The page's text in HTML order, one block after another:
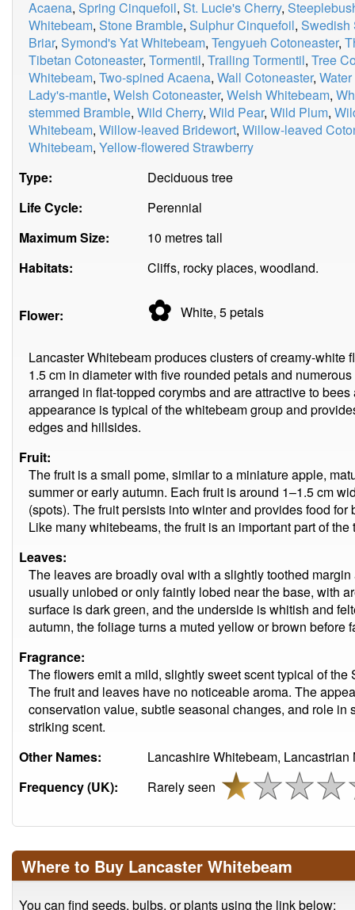
Acaena, Spring Cinquefoil, St. Lucie's Cherry,
Whitebeam, Stone Bramble, Sulphur Cinquefoil, Swedish
Briar, Symond's Yat Whitebeam, Tengyueh Cotoneaster,
Tibetan Cotoneaster, Tormentil, Trailing Tormentil, Tree
Whitebeam, Two-spined Acaena, Wall Cotoneaster,
Lady's-mantle, Welsh Cotoneaster, Welsh Whitebeam,
stemmed Bramble, Wild Cherry, Wild Pear, Wild Plum,
Whitebeam, Willow-leaved Bridewort, Willow-leaved
Whitebeam, Yellow-flowered Strawberry
Type:
Deciduous tree
Life Cycle:
Perennial
Maximum Size:
10 metres tall
Habitats:
Cliffs, rocky places, woodland.
Flower: ✿ White, 5petals
Lancaster Whitebeam produces clusters of creamy-white
1.5 cm in diameter with five rounded petals and
arranged in flat-topped corymbs and are attractive to
appearance is typical of the whitebeam group and
edges and hillsides.
Fruit:
The fruit is a small pome, similar to a miniature apple,
summer or early autumn. Each fruit is around 1–1.5 cm
(spots). The fruit persists into winter and provides food
Like many whitebeams, the fruit is an important part of the
Leaves:
The leaves are broadly oval with a slightly toothed
usually unlobed or only faintly lobed near the base, with
surface is dark green, and the underside is whitish and
autumn, the foliage turns a muted yellow or brown before
Fragrance:
The flowers emit a mild, slightly sweet scent typical of
The fruit and leaves have no noticeable aroma. The
conservation value, subtle seasonal changes, and role
striking scent.
Other Names:
Lancashire Whitebeam,
Frequency (UK):
Rarely seen
Where to Buy Lancaster Whitebeam
You can find seeds, bulbs, or plants using the link below: